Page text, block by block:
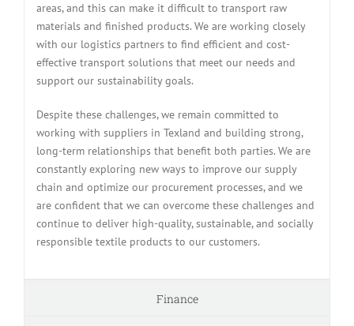
areas, and this can make it difficult to transport raw
materials and finished products. We are working closely
with our logistics partners to find efficient and cost-
effective transport solutions that meet our needs and
support our sustainability goals.
Despite these challenges, we remain committed to
working with suppliers in Texland and building strong,
long-term relationships that benefit both parties. We are
constantly exploring new ways to improve our supply
chain and optimize our procurement processes, and we
are confident that we can overcome these challenges and
continue to deliver high-quality, sustainable, and socially
responsible textile products to our customers.
Finance